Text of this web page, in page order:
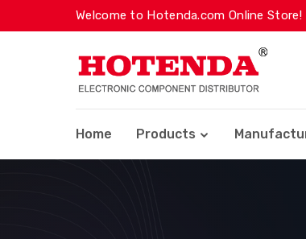
Welcome to Hotenda.com Online Store!
Home Products